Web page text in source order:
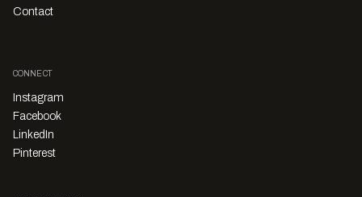
Contact
CONNECT
Instagram
Facebook
LinkedIn
Pinterest